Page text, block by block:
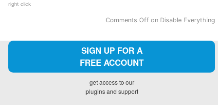
right click
Comments Off on Disable Everything
SIGN UP FOR A
FREE ACCOUNT
get access to our
plugins and support